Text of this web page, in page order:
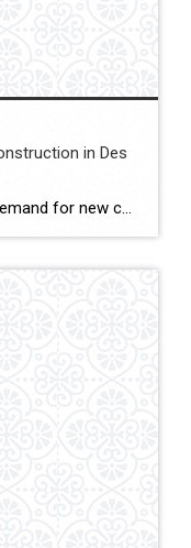
in Des
Des Peres, MO continues to see demand for new construction homes, including custom builds and executive-level properties. Navigating builder contracts, timelines, and pricing structures requires experienced representation. This comparison evaluates how Shakofsky | Drury Real Estate Team compares with The Gellman Team, Jill Azar, John Jackson Neighborhood Real Estate, and Allen Brake Real Estate when […]